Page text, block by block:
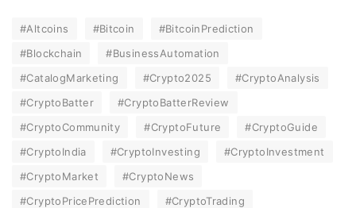
#Altcoins #Bitcoin
#BitcoinPrediction
#Blockchain
#BusinessAutomation
#CatalogMarketing
#Crypto2025
#CryptoAnalysis
#CryptoBatter
#CryptoBatterReview
#CryptoCommunity
#CryptoFuture
#CryptoGuide
#CryptoIndia
#CryptoInvesting
#CryptoInvestment
#CryptoMarket
#CryptoNews
#CryptoPricePrediction
#CryptoTrading